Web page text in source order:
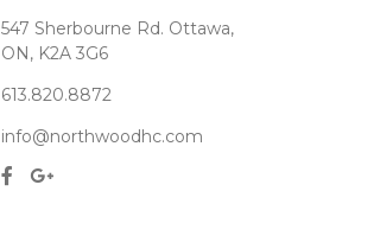
547 Sherbourne Rd. Ottawa,
ON, K2A 3G6
613.820.8872
info@northwoodhc.com